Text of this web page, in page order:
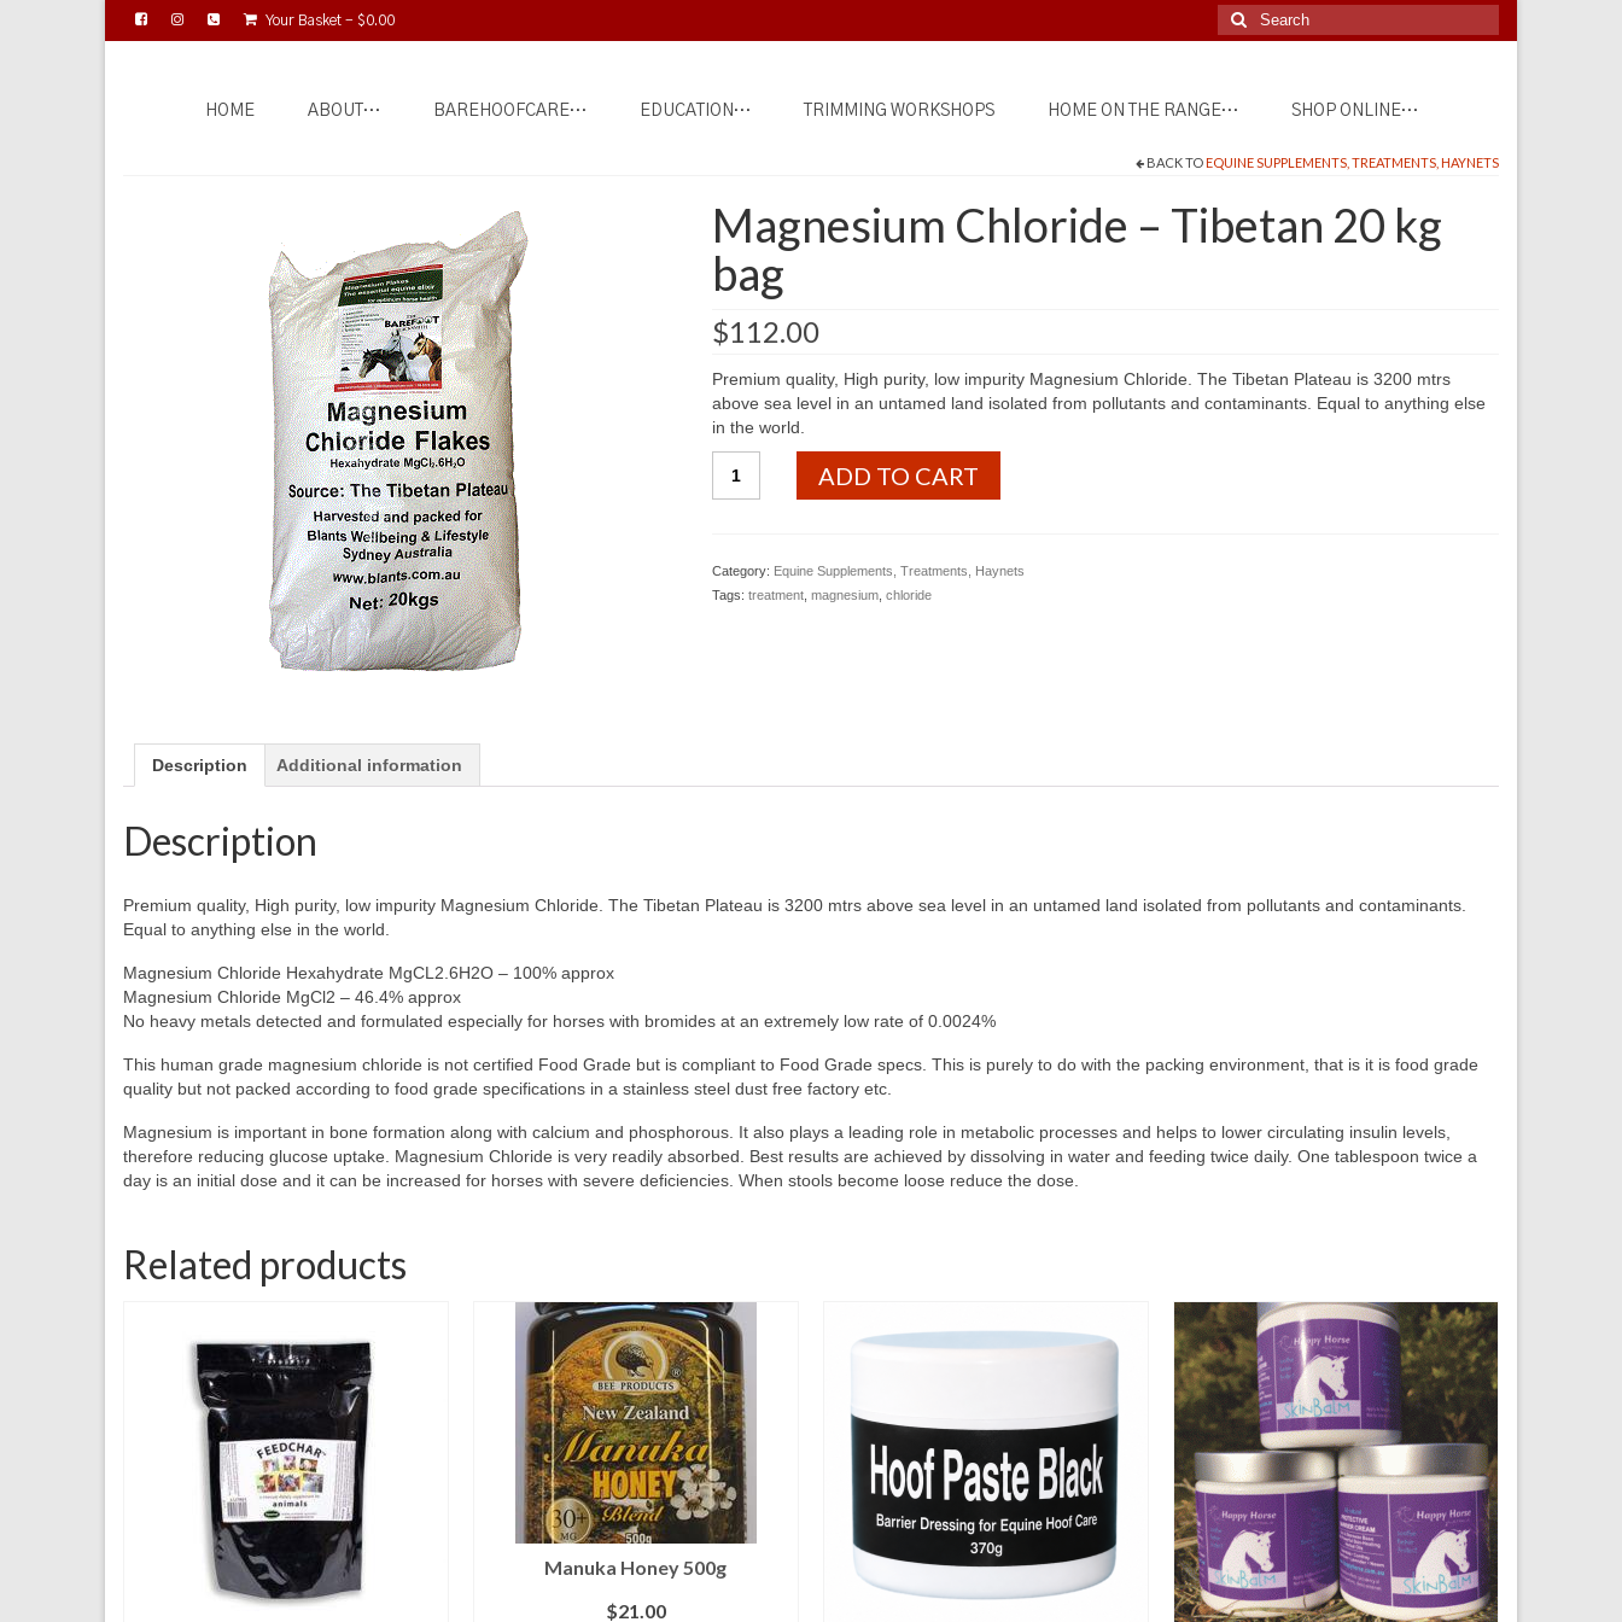
Your Basket - $0.00
Search
for:
HOME ABOUT… BAREHOOFCARE… EDUCATION… TRIMMING WORKSHOPS HOME ON THE RANGE… SHOP ONLINE…
BACK TOEQUINE SUPPLEMENTS, TREATMENTS, HAYNETS
Magnesium Chloride – Tibetan 20 kg
bag
$112.00
Premium quality, High purity, low impurity Magnesium Chloride. The Tibetan Plateau is 3200 mtrs
above sea level in an untamed land isolated from pollutants and contaminants. Equal to anything else
in the world.
Chloride
bag
ADD TO CART
Category: Equine Supplements, Treatments, Haynets
Tags: treatment, magnesium, chloride
Description Additional information
Description
Premium quality, High purity, low impurity Magnesium Chloride. The Tibetan Plateau is 3200 mtrs above sea level in an untamed land isolated from pollutants and contaminants.
Equal to anything else in the world.
Magnesium Chloride Hexahydrate MgCL2.6H2O – 100% approx
Magnesium Chloride MgCl2 – 46.4% approx
No heavy metals detected and formulated especially for horses with bromides at an extremely low rate of 0.0024%
This human grade magnesium chloride is not certified Food Grade but is compliant to Food Grade specs. This is purely to do with the packing environment, that is it is food grade
quality but not packed according to food grade specifications in a stainless steel dust free factory etc.
Magnesium is important in bone formation along with calcium and phosphorous. It also plays a leading role in metabolic processes and helps to lower circulating insulin levels,
therefore reducing glucose uptake. Magnesium Chloride is very readily absorbed. Best results are achieved by dissolving in water and feeding twice daily. One tablespoon twice a
day is an initial dose and it can be increased for horses with severe deficiencies. When stools become loose reduce the dose.
Related products
Manuka Honey 500g
$21.00